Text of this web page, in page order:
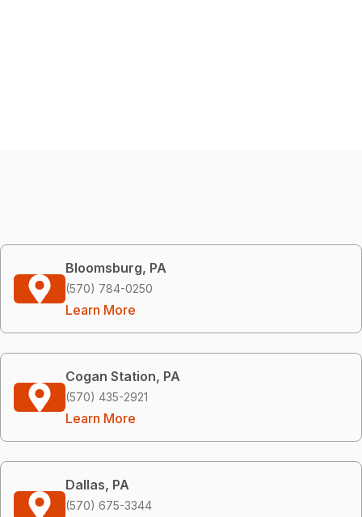
Bloomsburg, PA
(570) 784-0250
Learn More
Cogan Station, PA
(570) 435-2921
Learn More
Dallas, PA
(570) 675-3344